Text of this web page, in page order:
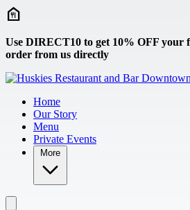
Skip to main content
Use DIRECT10 to get 10% OFF your
order from us directly
Home
Our Story
Menu
Private Events
More